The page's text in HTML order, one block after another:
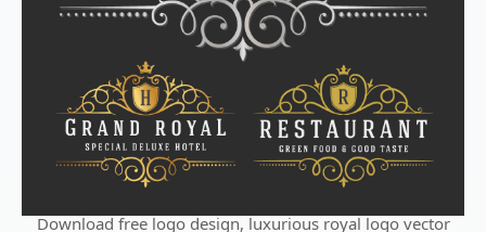
Download free logo design, luxurious royal logo vector